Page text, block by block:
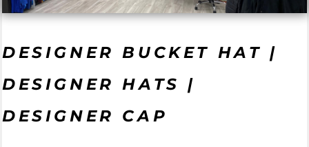
DESIGNER BUCKET HAT |
DESIGNER HATS |
DESIGNER CAP